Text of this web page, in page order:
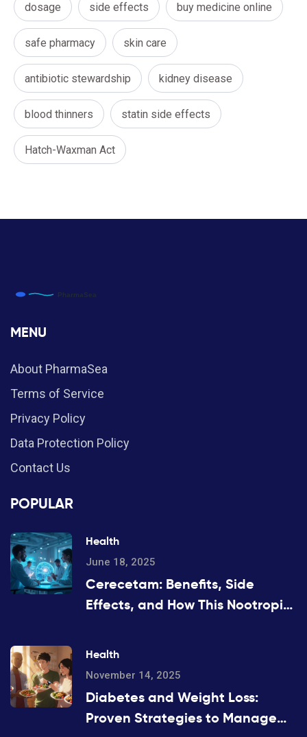
dosage side effects buy medicine online
safe pharmacy skin care
antibiotic stewardship kidney disease
blood thinners statin side effects
Hatch-Waxman Act
MENU
About PharmaSea
Terms of Service
Privacy Policy
Data Protection Policy
Contact Us
POPULAR
Health
June 18, 2025
Cerecetam: Benefits, Side
Effects, and How This Nootropic
Health
November 14, 2025
Diabetes and Weight Loss:
Proven Strategies to Manage